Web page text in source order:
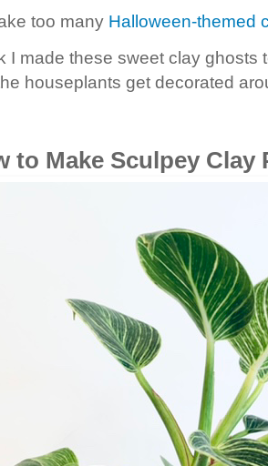
too many Halloween-themed
I made these sweet clay ghosts
houseplants get decorated
to Make Sculpey Clay